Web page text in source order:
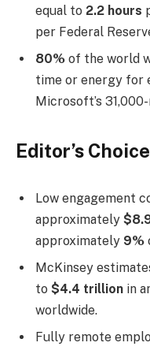
equal to 2.2 hours
per Federal
80% of the world
time or energy for
Microsoft’s
Editor’s Choice
Low engagement
approximately
approximately 9%
McKinsey
to $4.4 trillion in
worldwide.
Fully remote